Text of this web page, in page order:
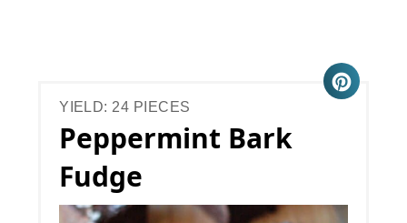
YIELD: 24 PIECES
Peppermint Bark
Fudge